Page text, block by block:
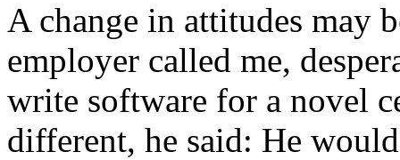
A change in attitudes may
employer called me,
write software for a novel
different, he said: He